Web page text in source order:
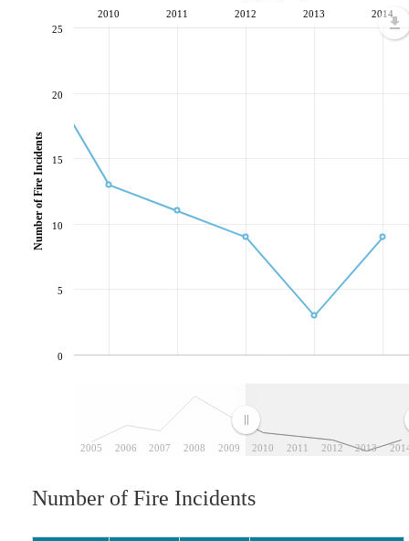
2005 2006 2007 2008 2009 2010 2011 2012 2013
2010 2011 2012 2013 2014
0
5
10
15
20
25
Number of Fire Incidents
Number of Fire Incidents